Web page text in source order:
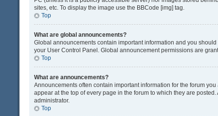
sites, etc. To display the image use the BBCode [img] tag.
Top
What are global announcements?
Global announcements contain important information and you
your User Control Panel. Global announcement permissions are
Top
What are announcements?
Announcements often contain important information for the forum
appear at the top of every page in the forum to which they are
administrator.
Top